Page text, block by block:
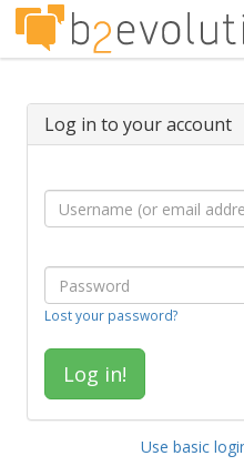
Log in to your account
Lost your password?
Use basic